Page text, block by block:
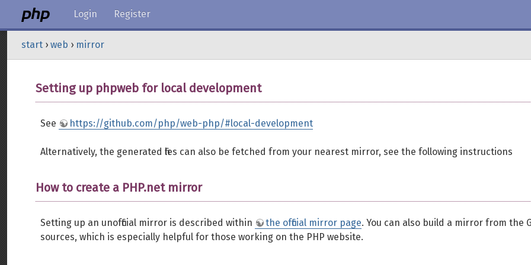
Login Register
start › web › mirror
Setting up phpweb for local development
See https://github.com/php/web-php/#local-development
Alternatively, the generated files can also be fetched from your nearest mirror, see the following instructions
How to create a PHP.net mirror
Setting up an unofficial mirror is described within the official mirror page. You can also build a mirror from the
sources, which is especially helpful for those working on the PHP website.